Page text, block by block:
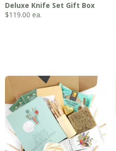
Deluxe Knife Set Gift Box
$119.00 ea.